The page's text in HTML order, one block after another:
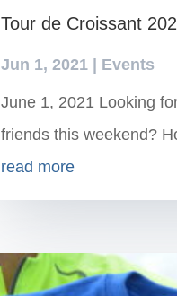
Tour de Croissant
Jun 1, 2021 Events
June 1, 2021 Looking
friends this weekend?
read more